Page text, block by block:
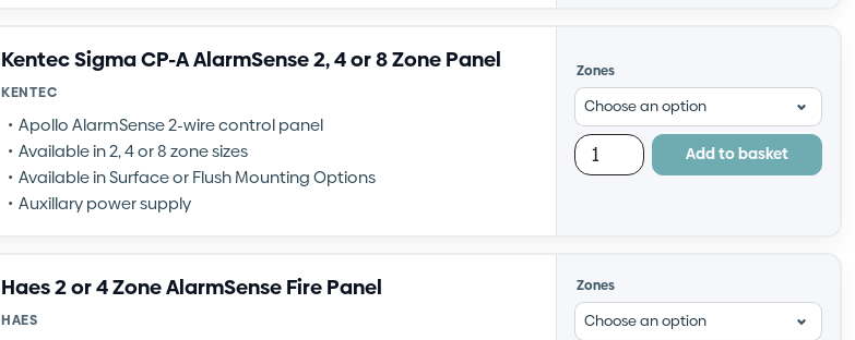
Kentec Sigma CP-A AlarmSense 2, 4 or 8 Zone Panel
KENTEC
Apollo AlarmSense 2-wire control panel
Available in 2, 4 or 8 zone sizes
Available in Surface or Flush Mounting Options
Auxillary power supply
Zones
Add to basket
Haes 2 or 4 Zone AlarmSense Fire Panel
HAES
Zones